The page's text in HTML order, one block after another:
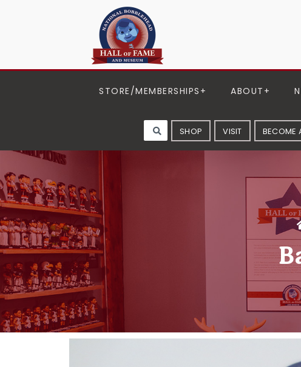
STORE/MEMBERSHIPS ABOUT
SHOP VISIT BECOME